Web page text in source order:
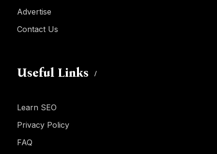
Advertise
Contact Us
Useful Links
Learn SEO
Privacy Policy
FAQ